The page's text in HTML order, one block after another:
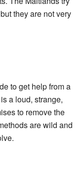
they are not very
to get help from a
a loud, strange,
to remove the
are wild and